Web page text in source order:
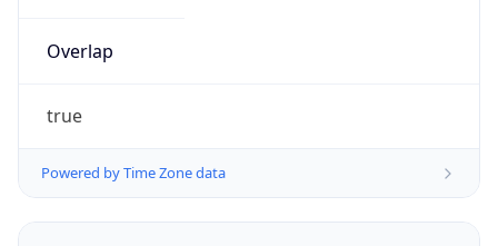
Overlap
true
Powered by Time Zone data